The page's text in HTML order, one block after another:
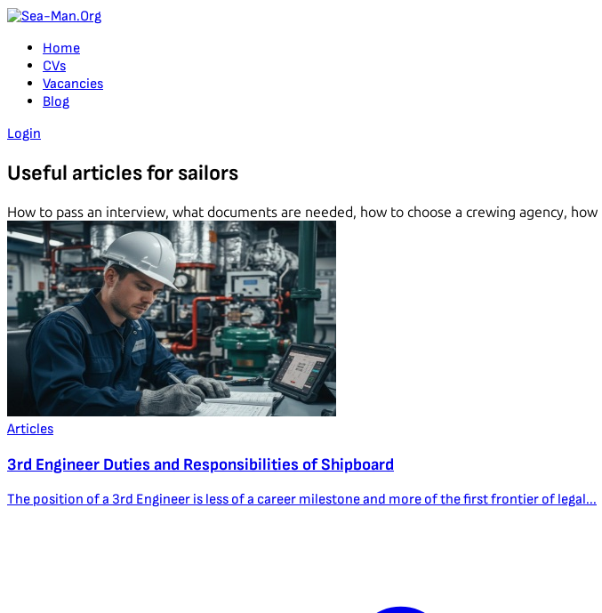
Home
CVs
Vacancies
Blog
Login
Useful articlesfor sailors
How to pass an interview, what documents are needed, how to choose a crewing agency,
Articles
3rd Engineer Duties and Responsibilities of Shipboard
The position of a 3rd Engineer is less of a career milestone and more of the first frontier of legal...